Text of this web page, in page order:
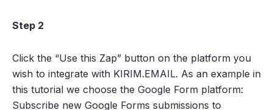
Step 2
Click the “Use this Zap” button on the platform you
wish to integrate with KIRIM.EMAIL. As an example in
this tutorial we choose the Google Form platform:
Subscribe new Google Forms submissions to